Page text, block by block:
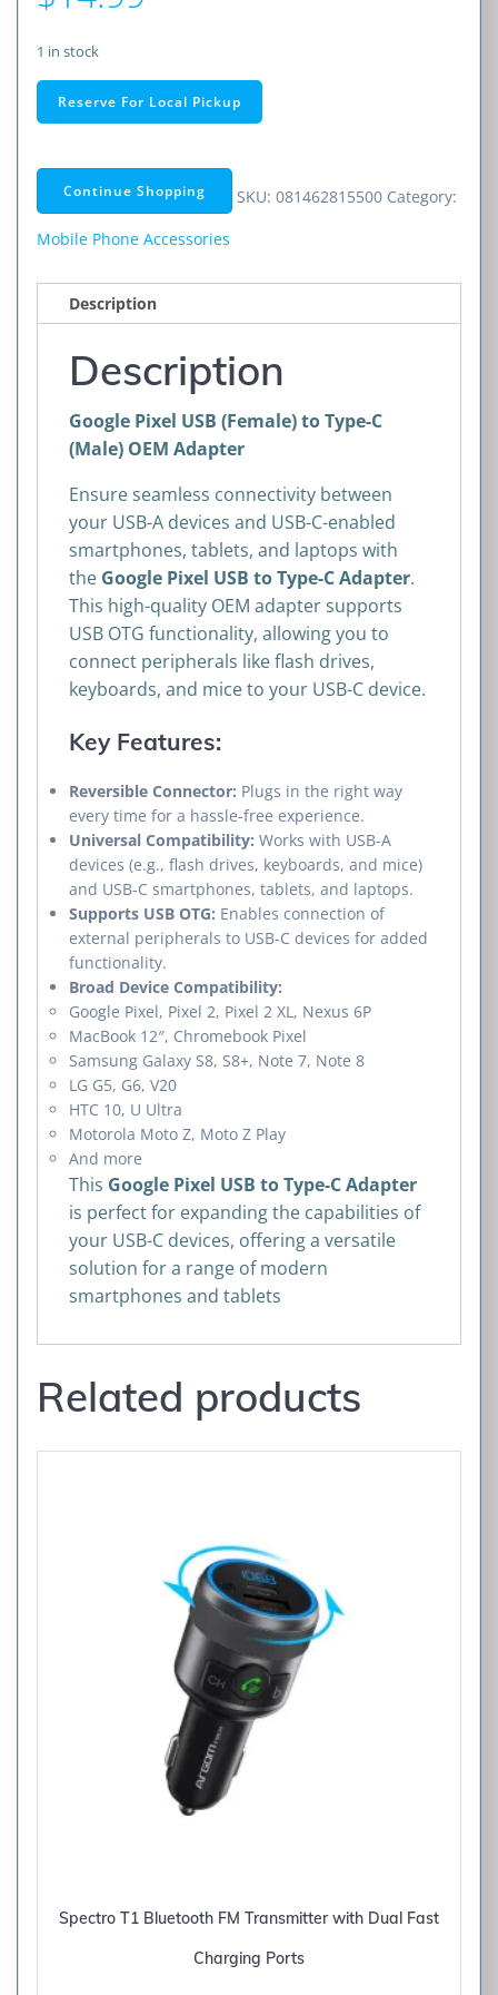
1 in stock
Google
Pixel
(Female)
to
Type-
(Male)
OEM
quantity
Reserve For Local Pickup
Continue Shopping SKU: 081462815500 Category:
Mobile Phone Accessories
Description
Description
Google Pixel USB (Female) to Type-C
(Male) OEM Adapter
Ensure seamless connectivity between
your USB-A devices and USB-C-enabled
smartphones, tablets, and laptops with
the Google Pixel USB to Type-C Adapter.
This high-quality OEM adapter supports
USB OTG functionality, allowing you to
connect peripherals like flash drives,
keyboards, and mice to your USB-C device.
Key Features:
Reversible Connector: Plugs in the right way
every time for a hassle-free experience.
Universal Compatibility: Works with USB-A
devices (e.g., flash drives, keyboards, and mice)
and USB-C smartphones, tablets, and laptops.
Supports USB OTG: Enables connection of
external peripherals to USB-C devices for added
functionality.
Broad Device Compatibility:
Google Pixel, Pixel 2, Pixel 2 XL, Nexus 6P
MacBook 12″, Chromebook Pixel
Samsung Galaxy S8, S8+, Note 7, Note 8
LG G5, G6, V20
HTC 10, U Ultra
Motorola Moto Z, Moto Z Play
And more
This Google Pixel USB to Type-C Adapter
is perfect for expanding the capabilities of
your USB-C devices, offering a versatile
solution for a range of modern
smartphones and tablets
Related products
Spectro T1 Bluetooth FM Transmitter with Dual Fast
Charging Ports